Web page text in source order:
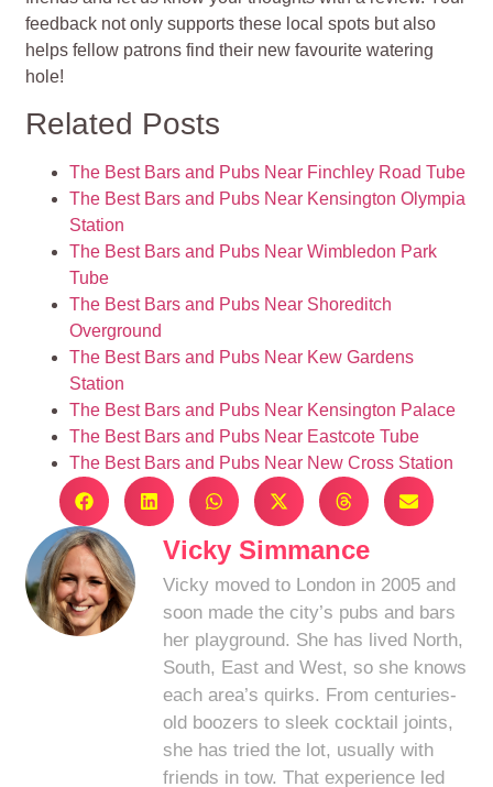
feedback not only supports these local spots but also
helps fellow patrons find their new favourite watering
hole!
Related Posts
The Best Bars and Pubs Near Finchley Road Tube
The Best Bars and Pubs Near Kensington Olympia
Station
The Best Bars and Pubs Near Wimbledon Park
Tube
The Best Bars and Pubs Near Shoreditch
Overground
The Best Bars and Pubs Near Kew Gardens
Station
The Best Bars and Pubs Near Kensington Palace
The Best Bars and Pubs Near Eastcote Tube
The Best Bars and Pubs Near New Cross Station
Vicky Simmance
Vicky moved to London in 2005 and
soon made the city’s pubs and bars
her playground. She has lived North,
South, East and West, so she knows
each area’s quirks. From centuries-
old boozers to sleek cocktail joints,
she has tried the lot, usually with
friends in tow. That experience led